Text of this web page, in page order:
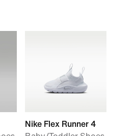
Nike Flex Runner 4